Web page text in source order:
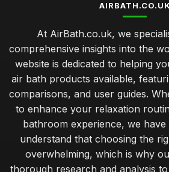
AIRBATH.CO.UK
At AirBath.co.uk, we
comprehensive insights into the
website is dedicated to helping
air bath products available,
comparisons, and user guides.
to enhance your relaxation
bathroom experience, we
understand that choosing the
overwhelming, which is why
thorough research and analysis